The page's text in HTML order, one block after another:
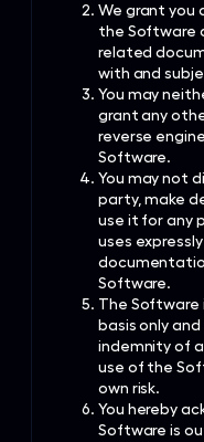
We grant you
the Software
related
with and
You may
grant any
reverse
Software.
You may not
party, make
use it for any
uses
Software.
The Software
basis only
indemnity of
use of the
own risk.
You hereby
Software is